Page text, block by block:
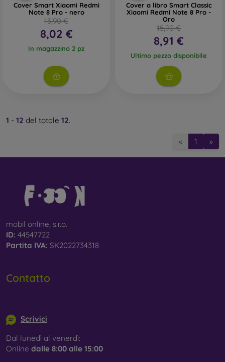
Cover Smart Xiaomi Redmi
Note 8 Pro - nero
13,90 €
8,02 €
In magazzino 2 pz
Cover a libro Smart Classic
Xiaomi Redmi Note 8 Pro -
Oro
15,90 €
8,91 €
Ultimo pezzo disponibile
1 - 12 del totale 12.
« 1 »
mobil online, s.r.o.
ID: 44547722
Partita IVA: SK2022734318
Contatto
Scrivici
Dal lunedì al venerdì:
Online dalle 8:00 alle 15:00